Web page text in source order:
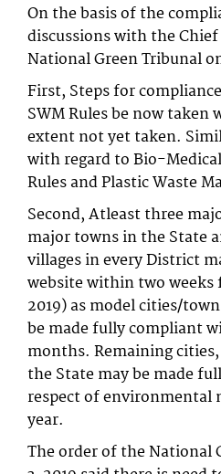
On the basis of the
discussions with the
National Green Tribunal
First, Steps for
SWM Rules be now
extent not yet taken.
with regard to Bio-
Rules and Plastic Waste
Second, Atleast three
major towns in the State
villages in every District
website within two weeks
2019) as model cities/
be made fully compliant
months. Remaining
the State may be made
respect of environmental
year.
The order of the National